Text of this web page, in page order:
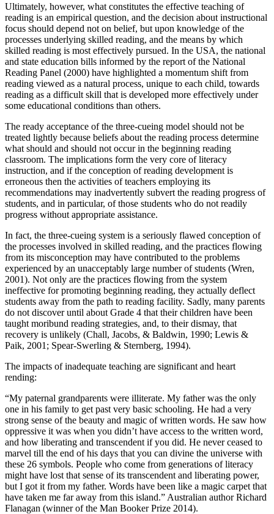
Ultimately, however, what constitutes the effective teaching of
reading is an empirical question, and the decision about instructional
focus should depend not on belief, but upon knowledge of the
processes underlying skilled reading, and the means by which
skilled reading is most effectively pursued. In the USA, the national
and state education bills informed by the report of the National
Reading Panel (2000) have highlighted a momentum shift from
reading viewed as a natural process, unique to each child, towards
reading as a difficult skill that is developed more effectively under
some educational conditions than others.
The ready acceptance of the three-cueing model should not be
treated lightly because beliefs about the reading process determine
what should and should not occur in the beginning reading
classroom. The implications form the very core of literacy
instruction, and if the conception of reading development is
erroneous then the activities of teachers employing its
recommendations may inadvertently subvert the reading progress of
students, and in particular, of those students who do not readily
progress without appropriate assistance.
In fact, the three-cueing system is a seriously flawed conception of
the processes involved in skilled reading, and the practices flowing
from its misconception may have contributed to the problems
experienced by an unacceptably large number of students (Wren,
2001). Not only are the practices flowing from the system
ineffective for promoting beginning reading, they actually deflect
students away from the path to reading facility. Sadly, many parents
do not discover until about Grade 4 that their children have been
taught moribund reading strategies, and, to their dismay, that
recovery is unlikely (Chall, Jacobs, & Baldwin, 1990; Lewis &
Paik, 2001; Spear-Swerling & Sternberg, 1994).
The impacts of inadequate teaching are significant and heart
rending:
“My paternal grandparents were illiterate. My father was the only
one in his family to get past very basic schooling. He had a very
strong sense of the beauty and magic of written words. He saw how
oppressive it was when you didn’t have access to the written word,
and how liberating and transcendent if you did. He never ceased to
marvel till the end of his days that you can divine the universe with
these 26 symbols. People who come from generations of literacy
might have lost that sense of its transcendent and liberating power,
but I got it from my father. Words have been like a magic carpet that
have taken me far away from this island.” Australian author Richard
Flanagan (winner of the Man Booker Prize 2014).